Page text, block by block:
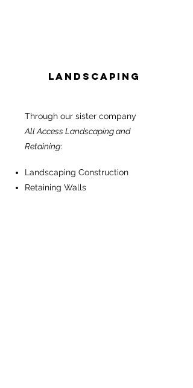
Landscaping
Through our sister company
All Access Landscaping and
Retaining:
Landscaping Construction
Retaining Walls